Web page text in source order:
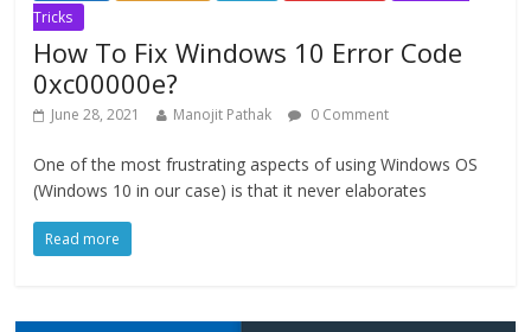
Tricks
How To Fix Windows 10 Error Code
0xc00000e?
June 28, 2021 Manojit Pathak 0 Comment
One of the most frustrating aspects of using Windows OS
(Windows 10 in our case) is that it never elaborates
Read more